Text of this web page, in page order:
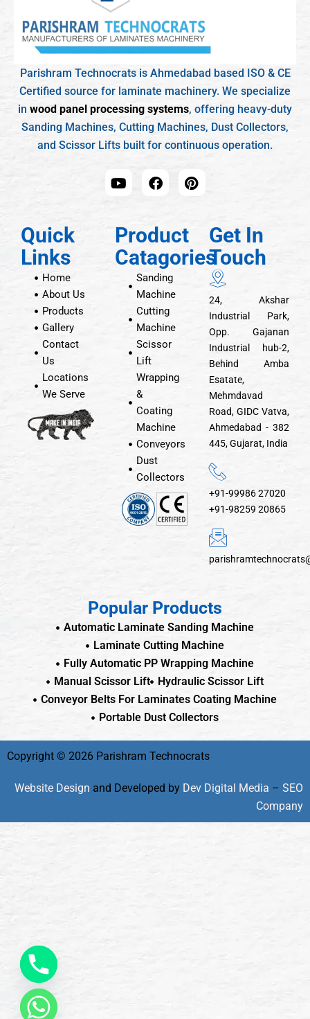
Parishram Technocrats is Ahmedabad based ISO & CE
Certified source for laminate machinery. We specialize
in wood panel processing systems, offering heavy-duty
Sanding Machines, Cutting Machines, Dust Collectors,
and Scissor Lifts built for continuous operation.
Quick
Links
Home
About Us
Products
Gallery
Contact
Us
Locations
We Serve
Product
Catagories
Sanding
Machine
Cutting
Machine
Scissor
Lift
Wrapping
&
Coating
Machine
Conveyors
Dust
Collectors
Get In
Touch
24, Akshar
Industrial Park,
Opp. Gajanan
Industrial hub-2,
Behind Amba
Esatate,
Mehmdavad
Road, GIDC Vatva,
Ahmedabad - 382
445, Gujarat, India
+91-99986 27020
+91-98259 20865
Popular Products
Automatic Laminate Sanding Machine
Laminate Cutting Machine
Fully Automatic PP Wrapping Machine
Manual Scissor Lift
Hydraulic Scissor Lift
Conveyor Belts For Laminates Coating Machine
Portable Dust Collectors
Copyright © 2026 Parishram Technocrats
Website Design and Developed by Dev Digital Media – SEO
Company